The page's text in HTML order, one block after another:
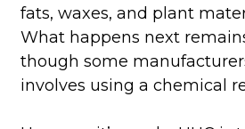
fats, waxes, and plant
What happens next
though some
involves using a chemical